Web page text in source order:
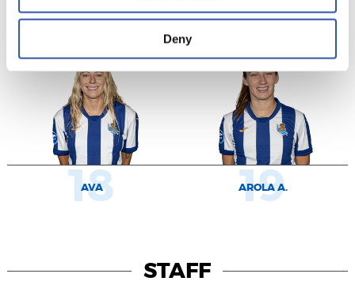
Deny
AVA
18 AROLA A.
19
STAFF